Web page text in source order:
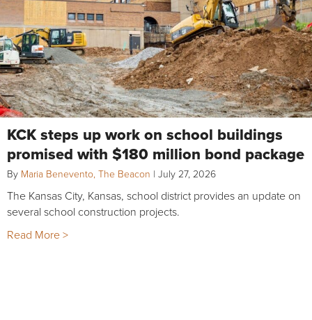
KCK steps up work on school buildings
promised with $180 million bond package
By Maria Benevento, The Beacon | July 27, 2026
The Kansas City, Kansas, school district provides an update on
several school construction projects.
Read More >